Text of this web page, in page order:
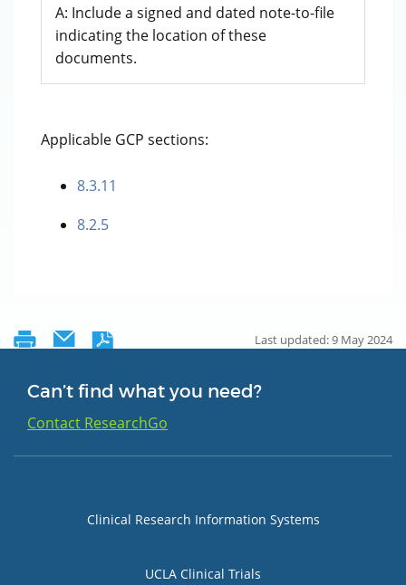
A: Include a signed and dated note-to-file
indicating the location of these
documents.
Applicable GCP sections:
8.3.11
8.2.5
Last updated: 9 May 2024
Can’t find what you need?
Contact ResearchGo
Group 1
Clinical Research Information Systems
UCLA Clinical Trials